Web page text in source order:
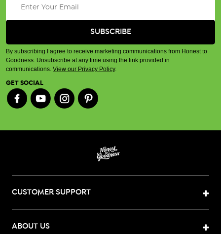
By subscribing I agree to receive marketing communications from Honest to
Goodness. Unsubscribe at any time using the link provided in
communications. View our Privacy Policy.
GET SOCIAL
CUSTOMER SUPPORT
ABOUT US